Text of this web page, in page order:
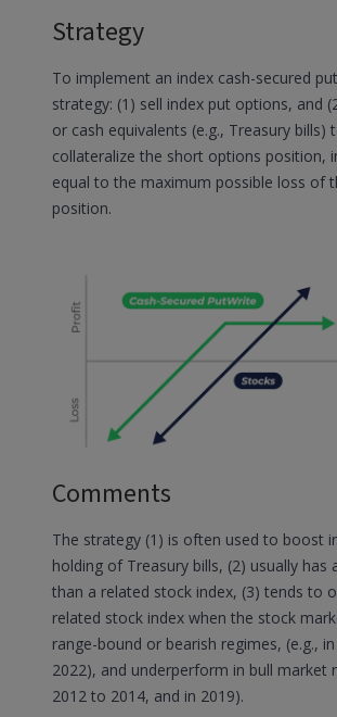
Strategy
To implement an index cash-secured
strategy: (1) sell index put options, and
or cash equivalents (e.g., Treasury bills)
collateralize the short options position,
equal to the maximum possible loss of
position.
Comments
The strategy (1) is often used to boost
holding of Treasury bills, (2) usually has
than a related stock index, (3) tends to
related stock index when the stock
range-bound or bearish regimes, (e.g.,
2022), and underperform in bull market
2012 to 2014, and in 2019).